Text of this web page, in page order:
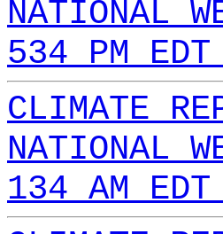
NATIONAL
534 PM
CLIMATE
NATIONAL
134 AM